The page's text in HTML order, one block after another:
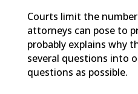
Courts limit the
attorneys can pose to
probably explains why
several questions into
questions as possible.